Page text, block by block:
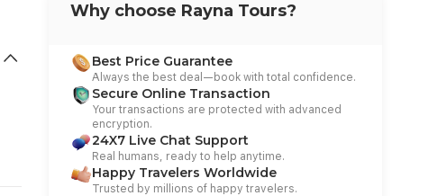
Why choose Rayna Tours?
Best Price Guarantee
Always the best deal—book with total confidence.
Secure Online Transaction
Your transactions are protected with advanced
encryption.
24X7 Live Chat Support
Real humans, ready to help anytime.
Happy Travelers Worldwide
Trusted by millions of happy travelers.